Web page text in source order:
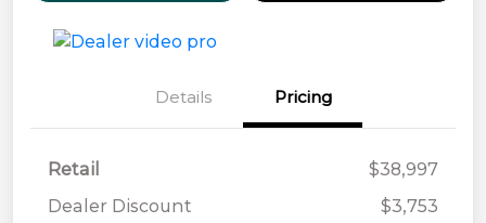
Details Pricing
Retail
$38,997
Dealer Discount
$3,753